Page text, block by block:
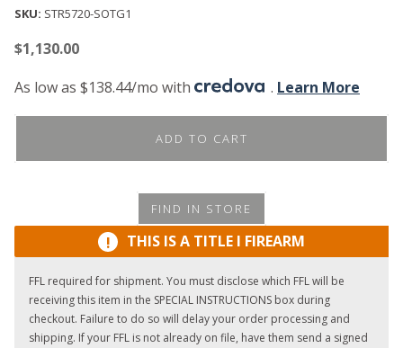
SKU: STR5720-SOTG1
$1,130.00
As low as $138.44/mo with
. Learn More
ADD TO CART
FIND IN STORE
! THIS IS A TITLE I FIREARM
FFL required for shipment. You must disclose which FFL will be
receiving this item in the SPECIAL INSTRUCTIONS box during
checkout. Failure to do so will delay your order processing and
shipping. If your FFL is not already on file, have them send a signed